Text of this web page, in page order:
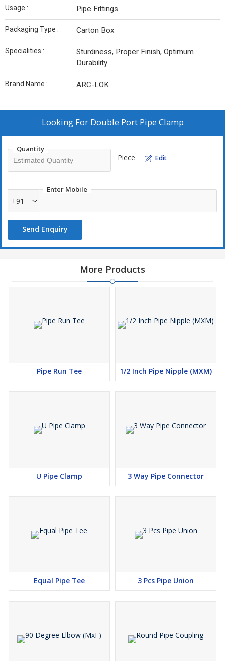
Usage : Pipe Fittings
Packaging Type : Carton Box
Specialities :
Sturdiness, Proper Finish, Optimum
Durability
Brand Name : ARC-LOK
Looking For Double Port Pipe Clamp
Quantity
Piece Edit
Enter Mobile
+91
Send Enquiry
More Products
Pipe Run Tee 1/2 Inch Pipe Nipple (MXM)
U Pipe Clamp 3 Way Pipe Connector
Equal Pipe Tee 3 Pcs Pipe Union